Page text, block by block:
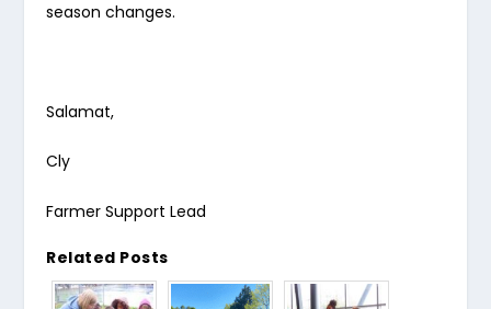
season changes.
Salamat,
Cly
Farmer Support Lead
Related Posts